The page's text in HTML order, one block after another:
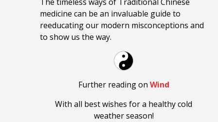
The timeless ways of Traditional Chinese
medicine can be an invaluable guide to
reeducating our modern misconceptions and
to show us the way.
Further reading on Wind
With all best wishes for a healthy cold
weather season!